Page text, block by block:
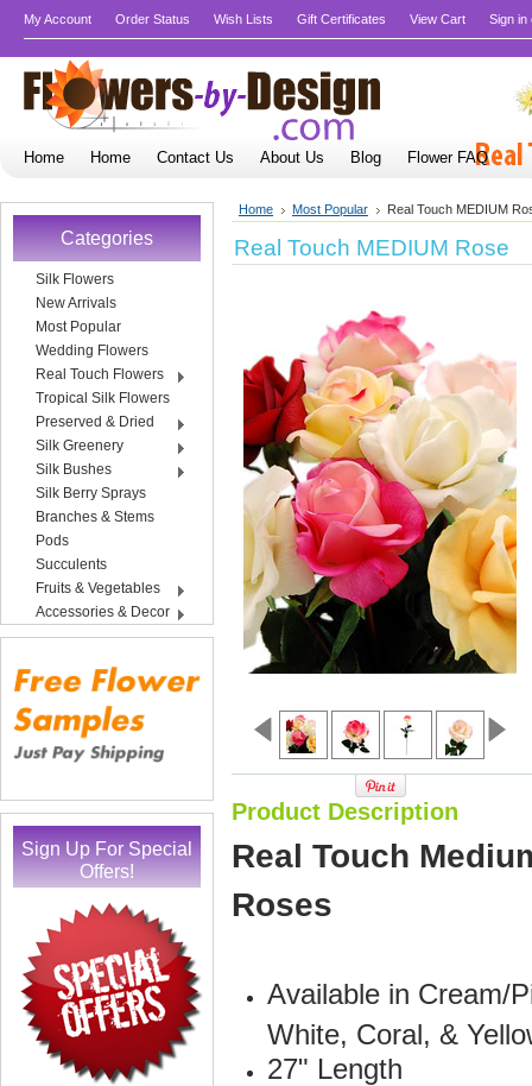
My Account Order Status Wish Lists Gift Certificates View Cart Sign in
Home Home Contact Us About Us Blog Flower FAQ
Categories
Silk Flowers
New Arrivals
Most Popular
Wedding Flowers
Real Touch Flowers
Tropical Silk Flowers
Preserved & Dried
Silk Greenery
Silk Bushes
Silk Berry Sprays
Branches & Stems
Pods
Succulents
Fruits & Vegetables
Accessories & Decor
Sign Up For Special
Offers!
Home Most Popular Real Touch MEDIUM
Real Touch MEDIUM Rose
Product Description
Real Touch
Roses
Available in Cream/
White, Coral, &
27" Length